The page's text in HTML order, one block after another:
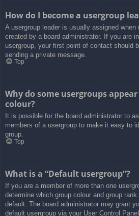
How do I become a usergroup
A usergroup leader is usually assigned when
created by a board administrator. If you are
usergroup, your first point of contact should
sending a private message.
Top
Why do some usergroups
colour?
It is possible for the board administrator to
members of a usergroup to make it easy to
group.
Top
What is a “Default usergroup”?
If you are a member of more than one
determine which group colour and group
default. The board administrator may grant
default usergroup via your User Control Panel.